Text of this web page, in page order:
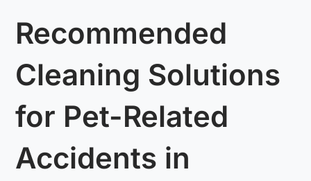
Recommended
Cleaning Solutions
for Pet-Related
Accidents in